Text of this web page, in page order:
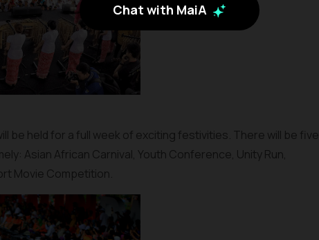
Chat with MaiA
be held for a full week of exciting festivities. There will be five
Asian African Carnival, Youth Conference, Unity Run,
Movie Competition.